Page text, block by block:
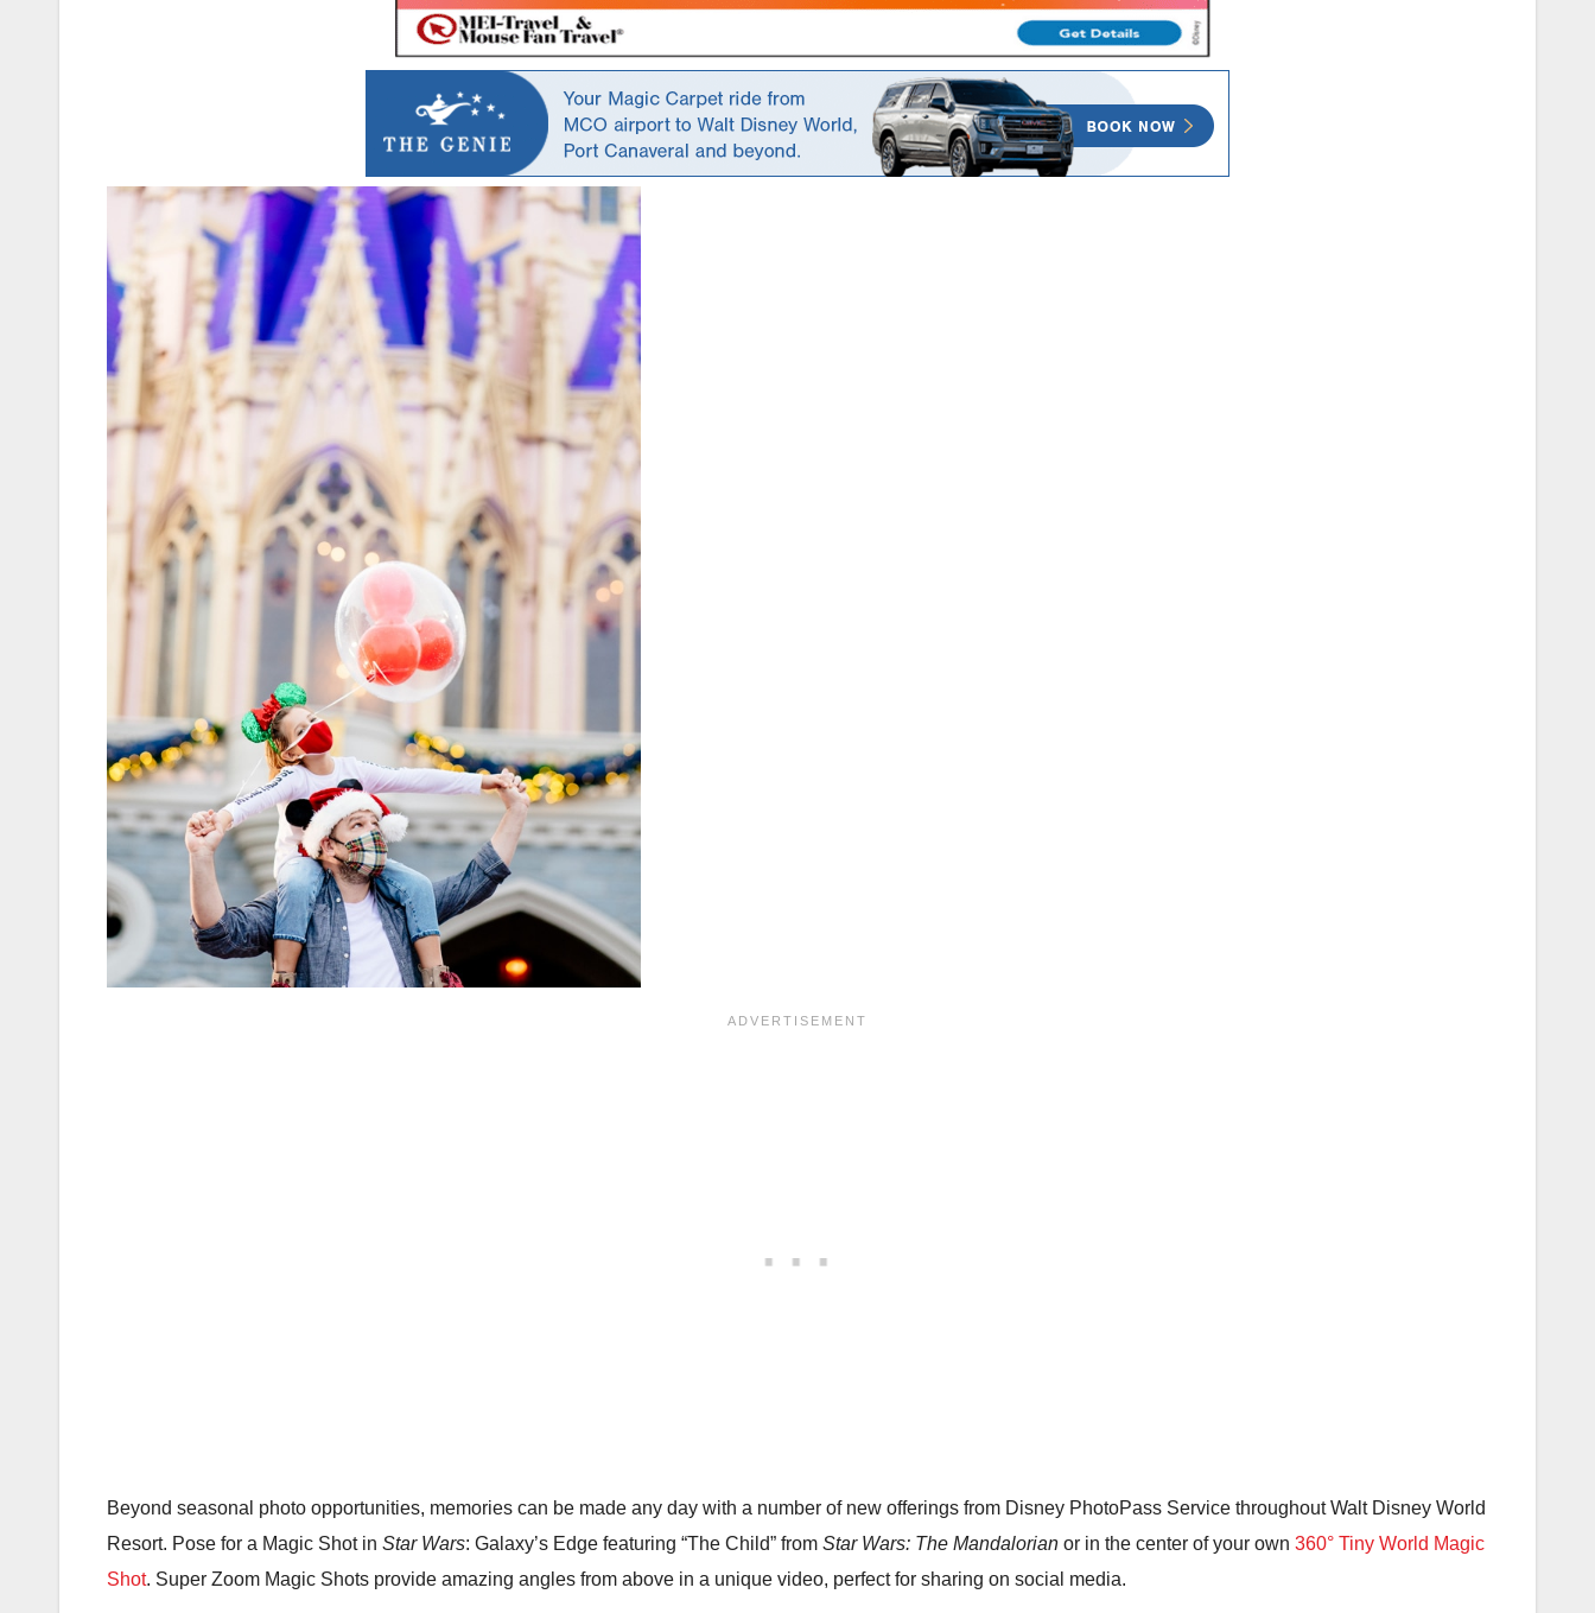
Beyond seasonal photo opportunities, memories can be made any day with a number of new offerings from Disney PhotoPass Service throughout Walt Disney World
Resort. Pose for a Magic Shot in Star Wars: Galaxy’s Edge featuring “The Child” from Star Wars: The Mandalorian or in the center of your own 360° Tiny World Magic
Shot. Super Zoom Magic Shots provide amazing angles from above in a unique video, perfect for sharing on social media.